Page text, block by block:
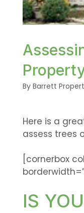
By Barrett
Here is a
assess trees
[cornerbox
IS